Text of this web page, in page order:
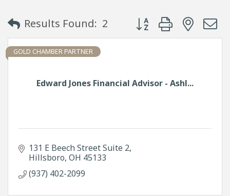
Results Found: 2 Button group with
Edward Jones Financial Advisor - Ashl...
GOLD CHAMBER PARTNER
131 E Beech Street Suite 2
Hillsboro OH 45133
(937) 402-2099